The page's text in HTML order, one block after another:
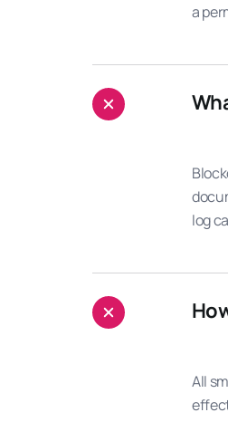
a
log
All